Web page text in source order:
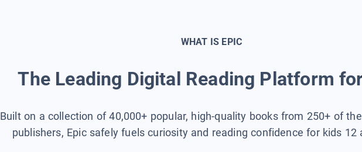
WHAT IS EPIC
The Leading Digital Reading Platform
Built on a collection of 40,000+ popular, high-quality books from 250+ of
publishers, Epic safely fuels curiosity and reading confidence for kids 12